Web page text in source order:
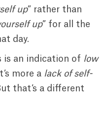
up” rather than
up” for all the
day.
is an indication of low
more a lack of self-
that’s a different